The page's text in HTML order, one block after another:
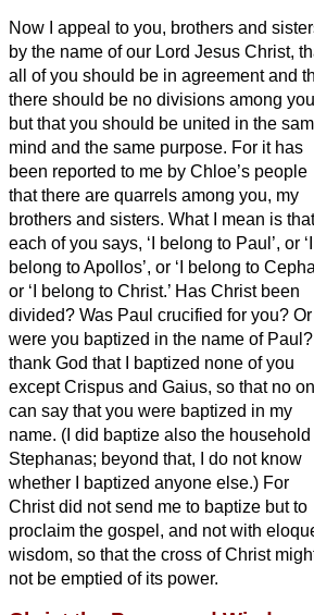
Now I appeal to you, brothers and
by the name of our Lord Jesus Christ,
all of you should be in agreement and
there should be no divisions among
but that you should be united in the
mind and the same purpose. For it has
been reported to me by Chloe’s people
that there are quarrels among you, my
brothers and sisters. What I mean is that
each of you says, ‘I belong to Paul’, or ‘I
belong to Apollos’, or ‘I belong to
or ‘I belong to Christ.’ Has Christ been
divided? Was Paul crucified for you? Or
were you baptized in the name of Paul?
thank God that I baptized none of you
except Crispus and Gaius, so that no
can say that you were baptized in my
name. (I did baptize also the household
Stephanas; beyond that, I do not know
whether I baptized anyone else.) For
Christ did not send me to baptize but to
proclaim the gospel, and not with
wisdom, so that the cross of Christ
not be emptied of its power.